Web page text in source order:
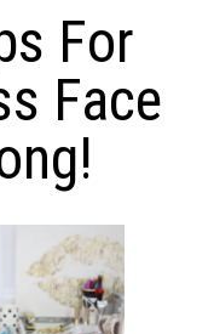
For
Face